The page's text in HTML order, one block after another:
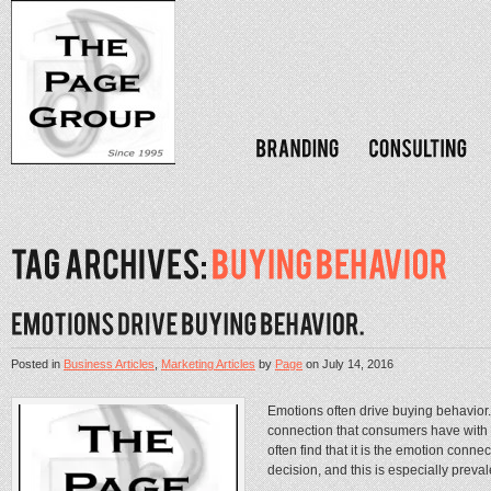
Posted inBusiness Articles,Marketing ArticlesbyPageonJuly 14, 2016
Emotions often drive buying
connection that consumers have
often find that it is the emotion
decision, and this is especially